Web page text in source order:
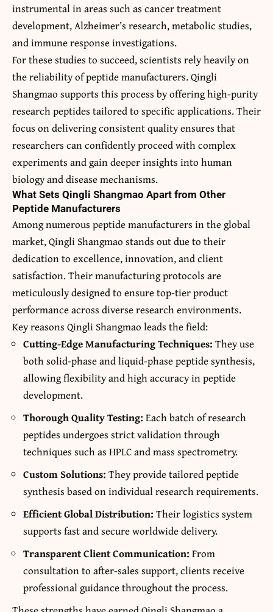
instrumental in areas such as cancer treatment
development, Alzheimer’s research, metabolic studies,
and immune response investigations.
For these studies to succeed, scientists rely heavily on
the reliability of peptide manufacturers. Qingli
Shangmao supports this process by offering high-purity
research peptides tailored to specific applications. Their
focus on delivering consistent quality ensures that
researchers can confidently proceed with complex
experiments and gain deeper insights into human
biology and disease mechanisms.
What Sets Qingli Shangmao Apart from Other
Peptide Manufacturers
Among numerous peptide manufacturers in the global
market, Qingli Shangmao stands out due to their
dedication to excellence, innovation, and client
satisfaction. Their manufacturing protocols are
meticulously designed to ensure top-tier product
performance across diverse research environments.
Key reasons Qingli Shangmao leads the field:
Cutting-Edge Manufacturing Techniques: They use
both solid-phase and liquid-phase peptide synthesis,
allowing flexibility and high accuracy in peptide
development.
Thorough Quality Testing: Each batch of research
peptides undergoes strict validation through
techniques such as HPLC and mass spectrometry.
Custom Solutions: They provide tailored peptide
synthesis based on individual research requirements.
Efficient Global Distribution: Their logistics system
supports fast and secure worldwide delivery.
Transparent Client Communication: From
consultation to after-sales support, clients receive
professional guidance throughout the process.